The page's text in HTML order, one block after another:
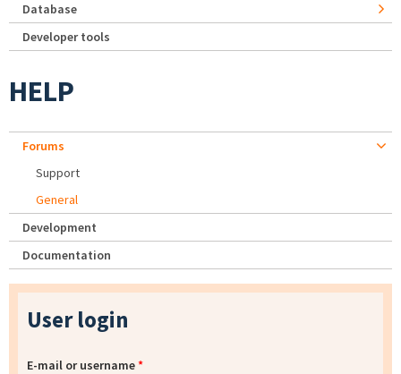
Database
Developer tools
HELP
Forums
Support
General
Development
Documentation
User login
E-mail or username*